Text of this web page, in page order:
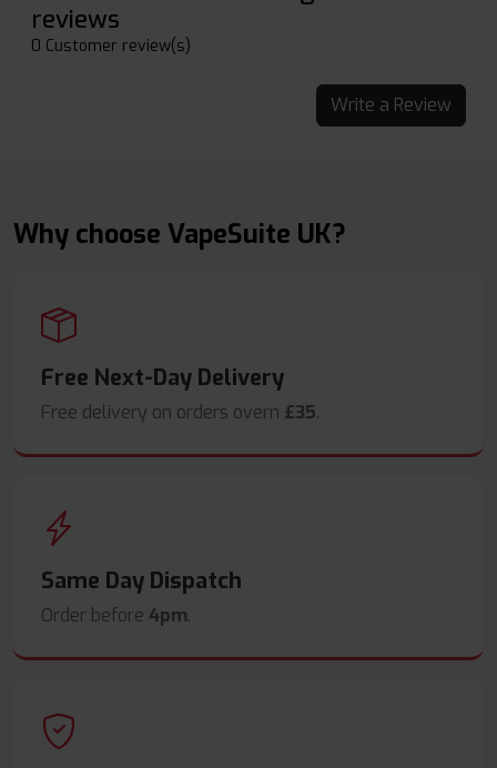
reviews
0 Customer review(s)
Write a Review
Why choose VapeSuite UK?
Free Next-Day Delivery
Free delivery on orders overn £35.
Same Day Dispatch
Order before 4pm.